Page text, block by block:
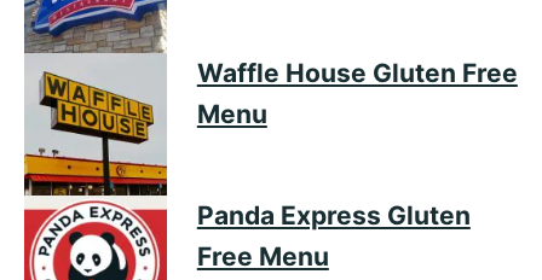
Waffle House Gluten Free
Menu
Panda Express Gluten
Free Menu